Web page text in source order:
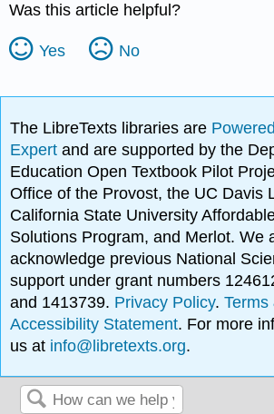
Was this article helpful?
Yes No
The LibreTexts libraries are
Expertand are supported by the
Education Open Textbook Pilot
Office of the Provost, the UC Davis
California State University
Solutions Program, and Merlot. We
acknowledge previous National
support under grant numbers
and 1413739. Privacy Policy.Terms
Accessibility Statement. For more
us at info@libretexts.org.